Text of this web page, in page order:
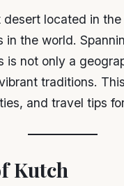
located in
in the world.
not only a
traditions.
and travel tips
Kutch